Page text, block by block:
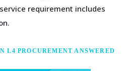
requirement includes
L4 PROCUREMENT ANSWERED